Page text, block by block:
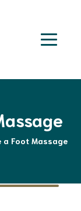
a Foot Massage